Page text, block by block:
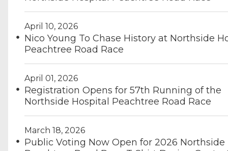
April 10, 2026
Nico Young To Chase History at Northside
Peachtree Road Race
April 01, 2026
Registration Opens for 57th Running of the
Northside Hospital Peachtree Road Race
March 18, 2026
Public Voting Now Open for 2026 Northside